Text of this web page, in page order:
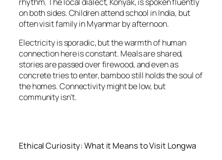
on both sides. Children attend school in India, but
often visit family in Myanmar by afternoon.
Electricity is sporadic, but the warmth of human
connection here is constant. Meals are shared,
stories are passed over firewood, and even as
concrete tries to enter, bamboo still holds the soul of
the homes. Connectivity might be low, but
community isn’t.
Ethical Curiosity: What it Means to Visit Longwa